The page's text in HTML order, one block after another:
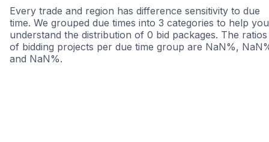
Every trade and region has difference sensitivity to due
time. We grouped due times into 3 categories to help you
understand the distribution of 0 bid packages. The ratios
of bidding projects per due time group are NaN%,
and NaN%.